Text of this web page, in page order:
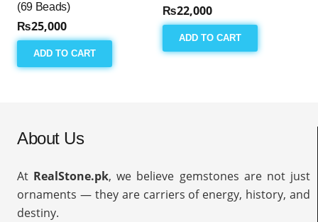
(69 Beads)
₨25,000
ADD TO CART
₨22,000
ADD TO CART
About Us
At RealStone.pk, we believe gemstones are not just
ornaments — they are carriers of energy, history, and
destiny.